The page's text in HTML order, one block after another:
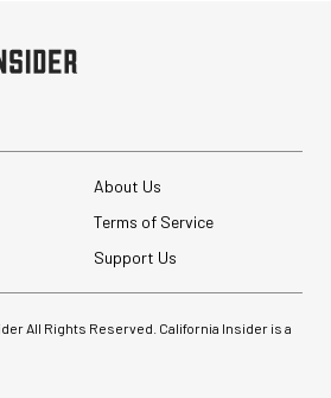
About Us
Terms of Service
Support Us
All Rights Reserved. California Insider is a